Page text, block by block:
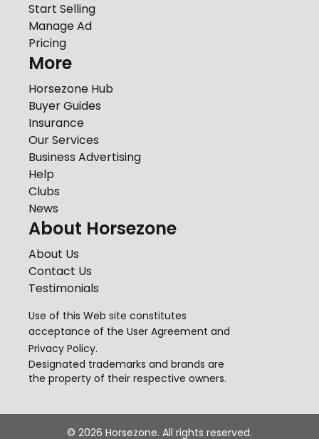
Start Selling
Manage Ad
Pricing
More
Horsezone Hub
Buyer Guides
Insurance
Our Services
Business Advertising
Help
Clubs
News
About Horsezone
About Us
Contact Us
Testimonials
Use of this Web site constitutes
acceptance of the User Agreement and
Privacy Policy.
Designated trademarks and brands are
the property of their respective owners.
© 2026 Horsezone. All rights reserved.